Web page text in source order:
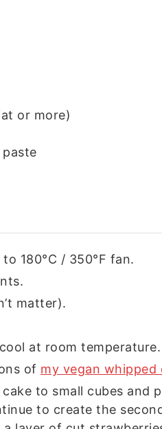
or more)
180°C / 350°F fan.
matter).
at room temperature.
of my vegan whipped
to small cubes and
to create the